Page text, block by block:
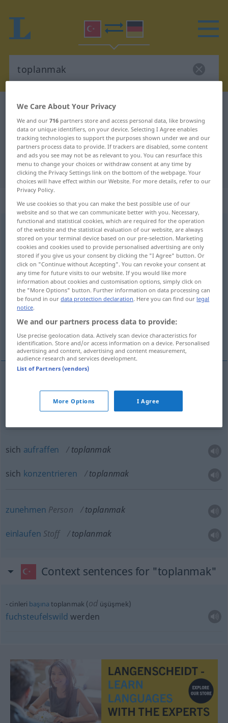
Turkish-German dictionary
Turkish-German translation for
"toplanmak"
"toplanmak" German translation
„toplanmak“
toplanmak <→toplamak>
Overview of all translations
(For more details, click/tap on the translation)
sich summieren, sich versammeln
sich aufraffen, sich konzentrieren
zunehmen, einlaufen
summieren toplanmak
versammeln toplanmak
sich aufraffen toplanmak
sich konzentrieren toplanmak
zunehmen Person toplanmak
einlaufen Stoff toplanmak
Context sentences for "toplanmak"
cinleri başına toplanmak (od üşüşmek)
fuchsteufelswild werden
We Care About Your Privacy
We and our716 partners store and access personal data, like browsing
data or unique identifiers, on your device. Selecting I Agree enables
tracking technologies to support the purposes shown under we and our
partners process data to provide. If trackers are disabled, some content
and ads you see may not be as relevant to you. You can resurface this
menu to change your choices or withdraw consent at any time by
clicking the Privacy Settings link on the bottom of the webpage. Your
choices will have effect within our Website. For more details, refer to our
Privacy Policy.
We use cookies so that you can make the best possible use of our
website and so that we can communicate better with you. Necessary,
functional and statistical cookies, which are required for the operation
of the website and the statistical evaluation of our website, are always
stored on your terminal device based on our pre-selection. Marketing
cookies and cookies used to provide personalised advertising are only
stored if you give us your consent by clicking the "I Agree" button. Or
click on "Continue without Accepting". You can revoke your consent at
any time for future visits to our website. If you would like more
information about cookies and customisation options, simply click on
the "More Options" button. Further information on data processing can
be found in ourdata protection declaration. Here you can find our legal
notice.
We and our partners process data to provide:
Use precise geolocation data. Actively scan device characteristics for
identification. Store and/or access information on a device. Personalised
advertising and content, advertising and content measurement,
audience research and services development.
List of Partners (vendors)
More Options I Agree